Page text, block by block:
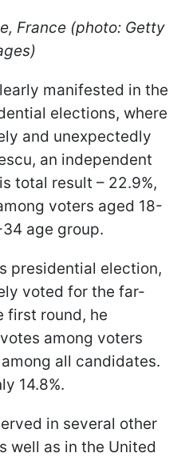
France (photo: Getty
manifested in the
elections, where
and unexpectedly
an independent
total result – 22.9%,
voters aged 18-
age group.
presidential election,
voted for the far-
first round, he
among voters
all candidates.
14.8%.
in several other
well as in the United